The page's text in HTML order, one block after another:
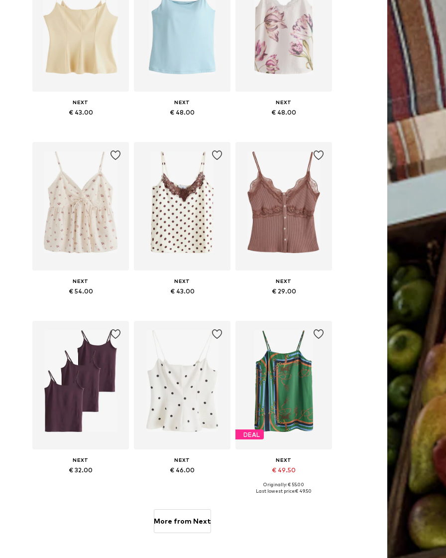
NEXT
€ 43.00
NEXT
€ 48.00
NEXT
€ 48.00
NEXT
€ 54.00
NEXT
€ 43.00
NEXT
€ 29.00
NEXT
€ 32.00
NEXT
€ 46.00
DEAL
NEXT
€ 49.50
Available sizes: S, M, L, XL
Originally: € 55.00
Last lowest price:€ 49.50
More from Next